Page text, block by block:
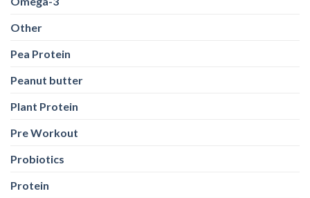
Other
Pea Protein
Peanut butter
Plant Protein
Pre Workout
Probiotics
Protein